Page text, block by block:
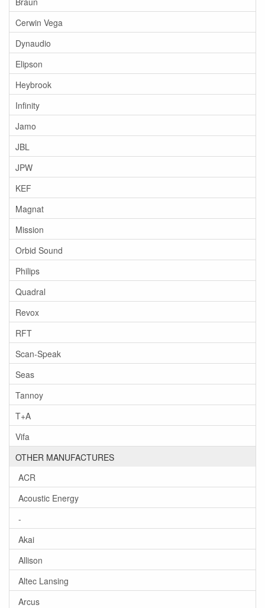
Cerwin Vega
Dynaudio
Elipson
Heybrook
Infinity
Jamo
JBL
JPW
KEF
Magnat
Mission
Orbid Sound
Philips
Quadral
Revox
RFT
Scan-Speak
Seas
Tannoy
T+A
Vifa
OTHER MANUFACTURES
ACR
Acoustic Energy
-
Akai
Allison
Altec Lansing
Arcus